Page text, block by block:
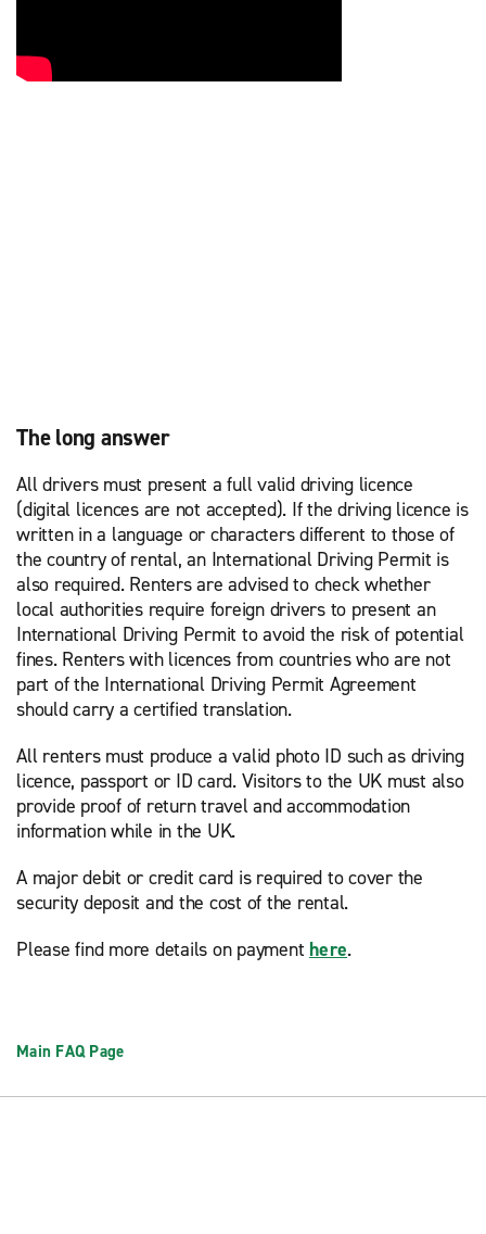
The long answer
All drivers must present a full valid driving licence
(digital licences are not accepted). If the driving licence is
written in a language or characters different to those of
the country of rental, an International Driving Permit is
also required. Renters are advised to check whether
local authorities require foreign drivers to present an
International Driving Permit to avoid the risk of potential
fines. Renters with licences from countries who are not
part of the International Driving Permit Agreement
should carry a certified translation.
All renters must produce a valid photo ID such as driving
licence, passport or ID card. Visitors to the UK must also
provide proof of return travel and accommodation
information while in the UK.
A major debit or credit card is required to cover the
security deposit and the cost of the rental.
Please find more details on payment here.
Main FAQ Page